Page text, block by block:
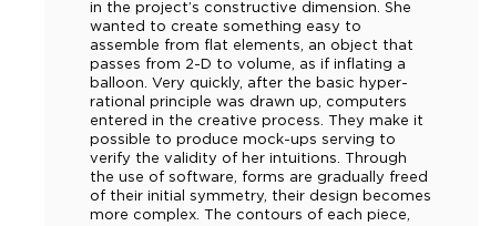
in the project’s constructive dimension. She
wanted to create something easy to
assemble from flat elements, an object that
passes from 2-D to volume, as if inflating a
balloon. Very quickly, after the basic hyper-
rational principle was drawn up, computers
entered in the creative process. They make it
possible to produce mock-ups serving to
verify the validity of her intuitions. Through
the use of software, forms are gradually freed
of their initial symmetry, their design becomes
more complex. The contours of each piece,